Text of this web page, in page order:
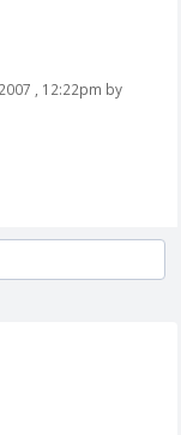
, 12:22pm by